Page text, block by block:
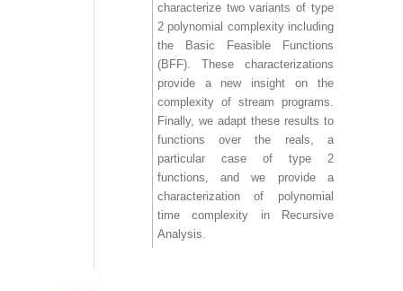
characterize two variants of type
2 polynomial complexity including
the Basic Feasible Functions
(BFF). These characterizations
provide a new insight on the
complexity of stream programs.
Finally, we adapt these results to
functions over the reals, a
particular case of type 2
functions, and we provide a
characterization of polynomial
time complexity in Recursive
Analysis.